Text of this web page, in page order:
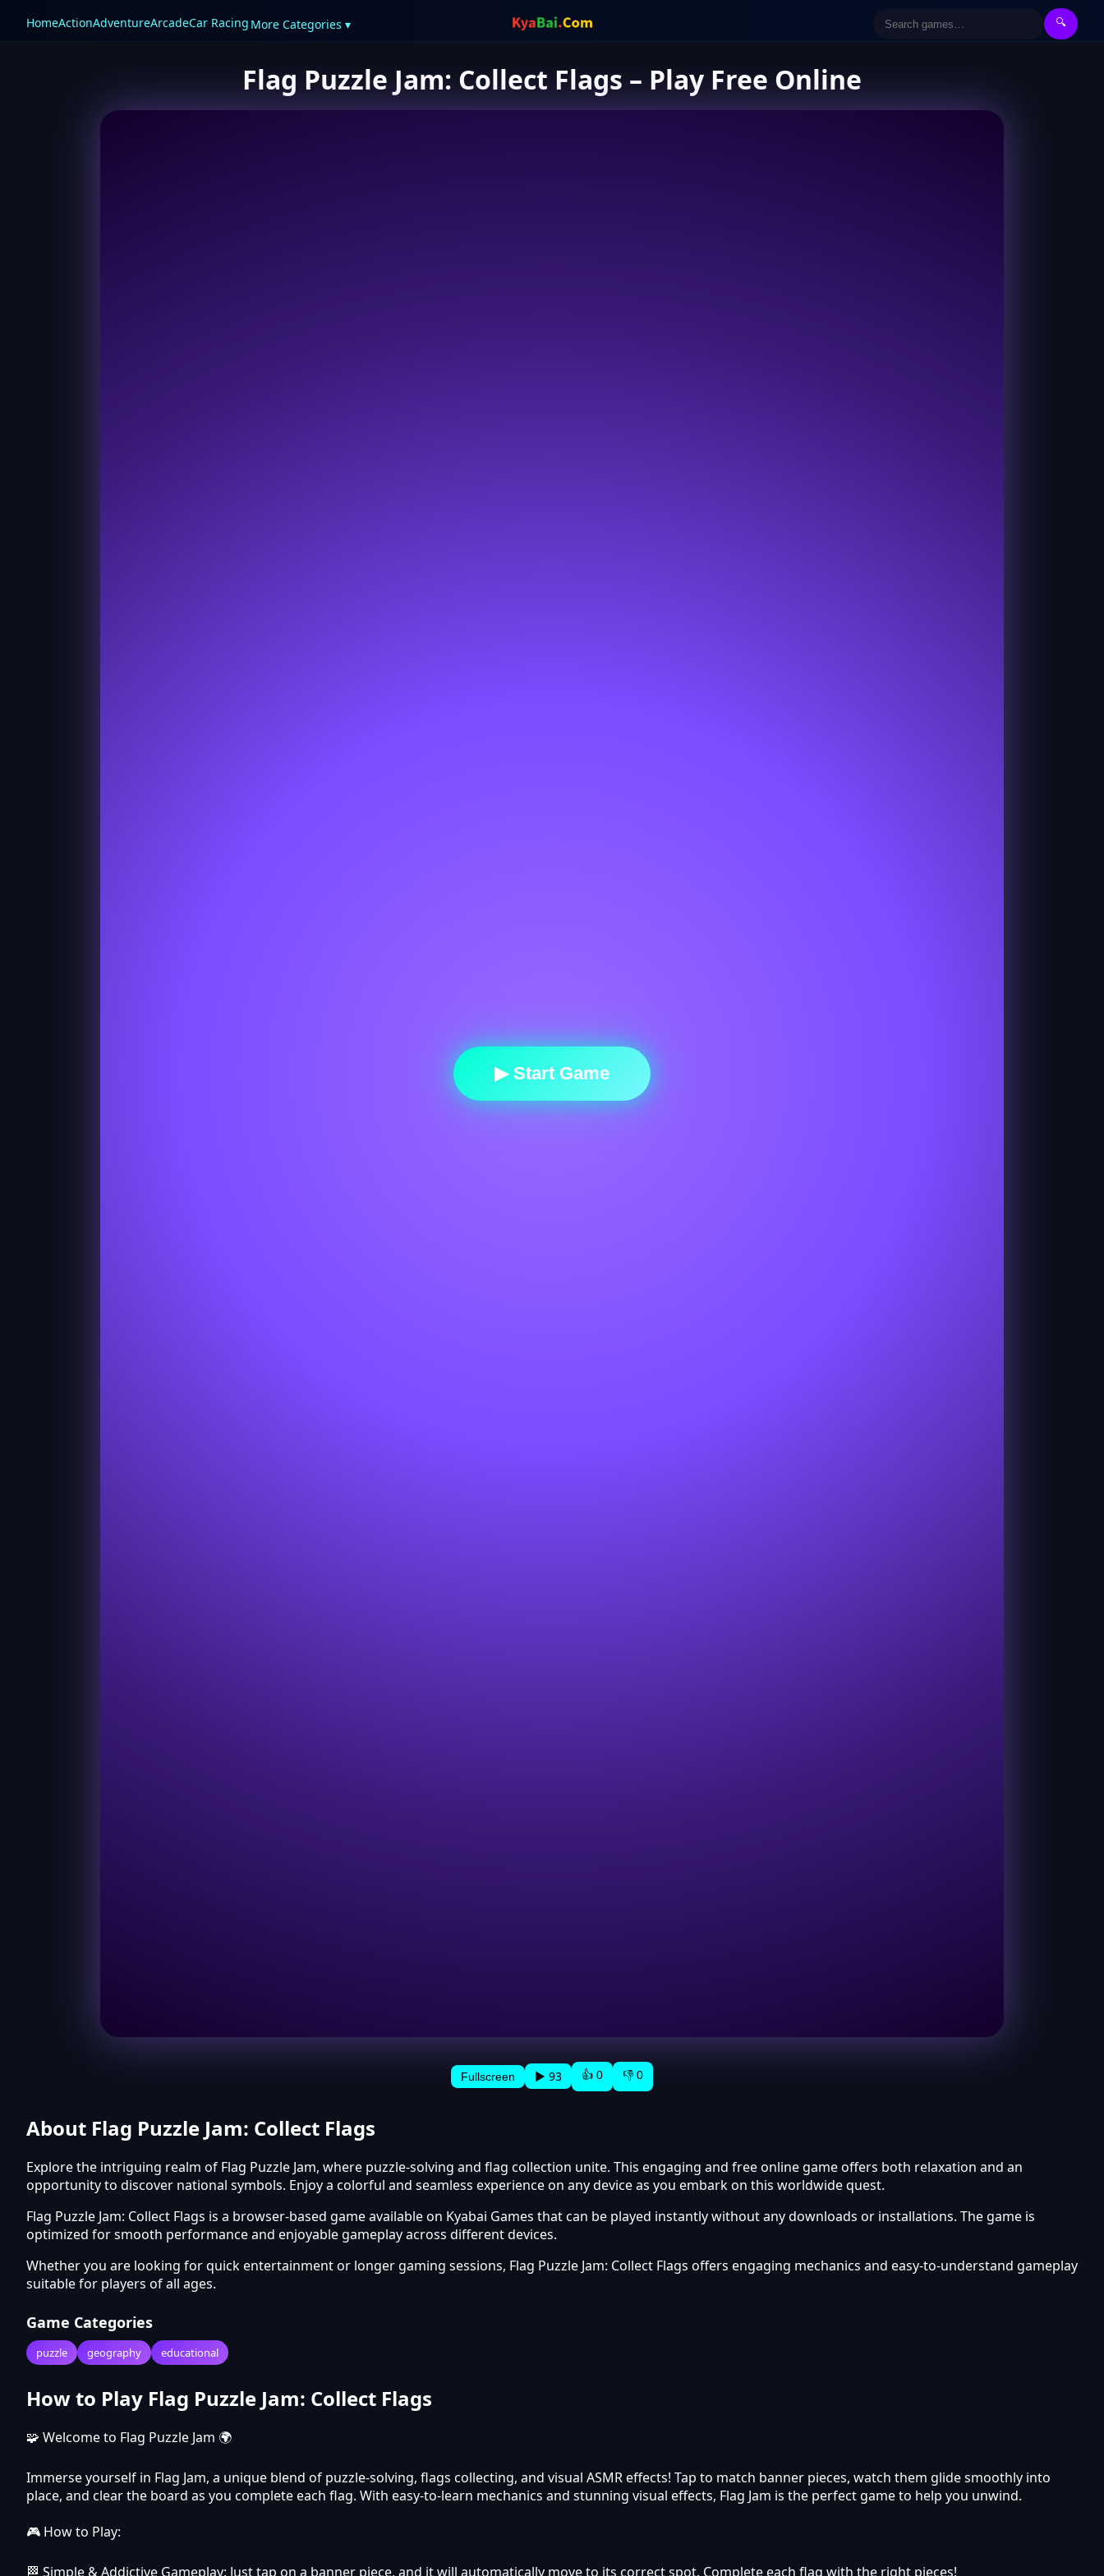
HomeActionAdventureArcadeCar Racing More Categories ▾ 🔍
Flag Puzzle Jam: Collect Flags – Play Free Online
▶ Start Game
Fullscreen ▶ 93 👍 0 👎 0
About Flag Puzzle Jam: Collect Flags
Explore the intriguing realm of Flag Puzzle Jam, where puzzle-solving and flag collection unite. This engaging and free online game offers both relaxation and an
opportunity to discover national symbols. Enjoy a colorful and seamless experience on any device as you embark on this worldwide quest.
Flag Puzzle Jam: Collect Flags is a browser-based game available on Kyabai Games that can be played instantly without any downloads or installations. The game is
optimized for smooth performance and enjoyable gameplay across different devices.
Whether you are looking for quick entertainment or longer gaming sessions, Flag Puzzle Jam: Collect Flags offers engaging mechanics and easy-to-understand gameplay
suitable for players of all ages.
Game Categories
puzzle geography educational
How to Play Flag Puzzle Jam: Collect Flags
🧩 Welcome to Flag Puzzle Jam 🌍
Immerse yourself in Flag Jam, a unique blend of puzzle-solving, flags collecting, and visual ASMR effects! Tap to match banner pieces, watch them glide smoothly into
place, and clear the board as you complete each flag. With easy-to-learn mechanics and stunning visual effects, Flag Jam is the perfect game to help you unwind.
🎮 How to Play:
🏁 Simple & Addictive Gameplay: Just tap on a banner piece, and it will automatically move to its correct spot. Complete each flag with the right pieces!